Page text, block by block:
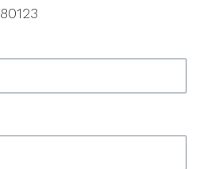
80123